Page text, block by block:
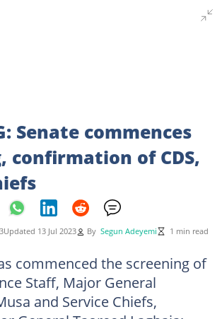
Senate commences
confirmation of CDS,
Updated 13 Jul 2023 By Segun Adeyemi 1 min read
commenced the screening of
Staff, Major General
and Service Chiefs,